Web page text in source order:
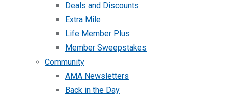
Deals and Discounts
Extra Mile
Life Member Plus
Member Sweepstakes
Community
AMA Newsletters
Back in the Day